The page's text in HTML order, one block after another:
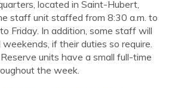
located in Saint-Hubert,
staff unit staffed from 8:30 a.m. to
Friday. In addition, some staff will
if their duties so require.
units have a small full-time
the week.